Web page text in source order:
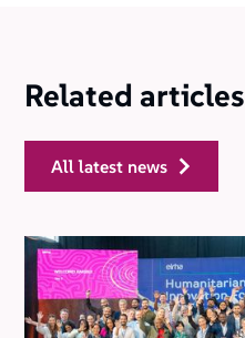
Related articles
all latest news